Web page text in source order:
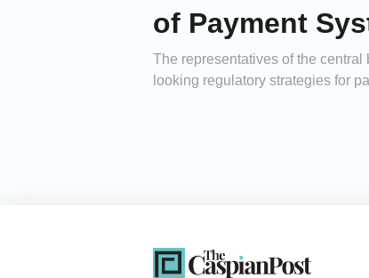
of Payment
The representatives of the
looking regulatory strategies for